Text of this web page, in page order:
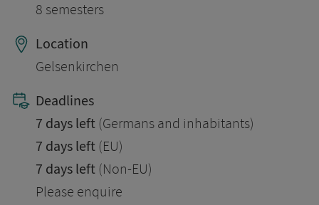
8 semesters
Location
Gelsenkirchen
Deadlines
7 days left (Germans and inhabitants)
7 days left (EU)
7 days left (Non-EU)
Please enquire